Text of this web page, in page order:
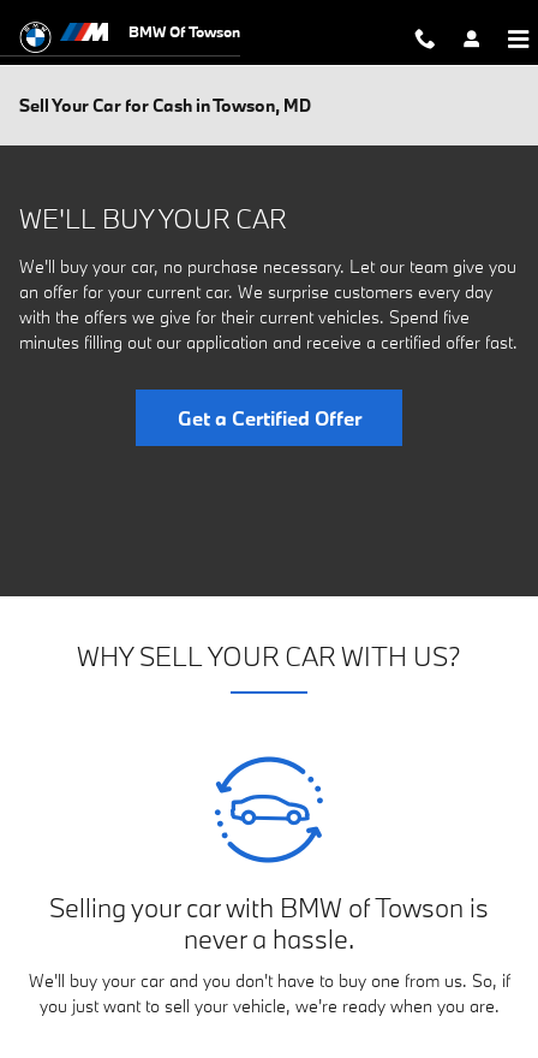
BMW Of Towson
Sell Your Car for Cash in Towson, MD
WE'LL BUY YOUR CAR
We'll buy your car, no purchase necessary. Let our team give you
an offer for your current car. We surprise customers every day
with the offers we give for their current vehicles. Spend five
minutes filling out our application and receive a certified offer fast.
Get a Certified Offer
WHY SELL YOUR CAR WITH US?
Selling your car with BMW of Towson is
never a hassle.
We'll buy your car and you don't have to buy one from us. So, if
you just want to sell your vehicle, we're ready when you are.